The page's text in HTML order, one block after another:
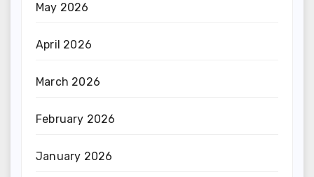
May 2026
April 2026
March 2026
February 2026
January 2026